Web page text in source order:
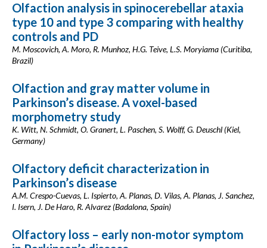
Olfaction analysis in spinocerebellar ataxia
type 10 and type 3 comparing with healthy
controls and PD
M. Moscovich, A. Moro, R. Munhoz, H.G. Teive, L.S. Moryiama (Curitiba,
Brazil)
Olfaction and gray matter volume in
Parkinson’s disease. A voxel-based
morphometry study
K. Witt, N. Schmidt, O. Granert, L. Paschen, S. Wolff, G. Deuschl (Kiel,
Germany)
Olfactory deficit characterization in
Parkinson’s disease
A.M. Crespo-Cuevas, L. Ispierto, A. Planas, D. Vilas, A. Planas, J. Sanchez,
I. Isern, J. De Haro, R. Alvarez (Badalona, Spain)
Olfactory loss – early non-motor symptom